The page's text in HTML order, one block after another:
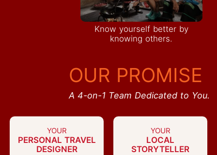
Know yourself better by
knowing others.
OUR PROMISE
A 4-on-1 Team Dedicated to You.
YOUR
PERSONAL TRAVEL
DESIGNER
YOUR
LOCAL
STORYTELLER